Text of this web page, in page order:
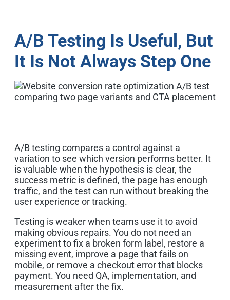
A/B Testing Is Useful, But
It Is Not Always Step One
A/B testing compares a control against a
variation to see which version performs better. It
is valuable when the hypothesis is clear, the
success metric is defined, the page has enough
traffic, and the test can run without breaking the
user experience or tracking.
Testing is weaker when teams use it to avoid
making obvious repairs. You do not need an
experiment to fix a broken form label, restore a
missing event, improve a page that fails on
mobile, or remove a checkout error that blocks
payment. You need QA, implementation, and
measurement after the fix.